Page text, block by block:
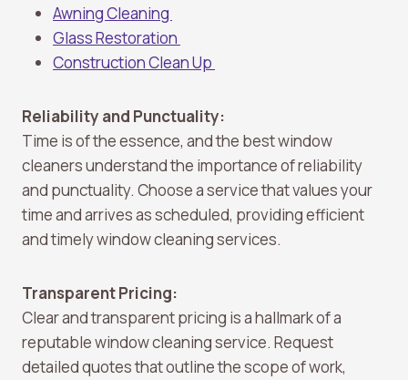
Awning Cleaning
Glass Restoration
Construction Clean Up
Reliability and Punctuality:
Time is of the essence, and the best window
cleaners understand the importance of reliability
and punctuality. Choose a service that values your
time and arrives as scheduled, providing efficient
and timely window cleaning services.
Transparent Pricing:
Clear and transparent pricing is a hallmark of a
reputable window cleaning service. Request
detailed quotes that outline the scope of work,